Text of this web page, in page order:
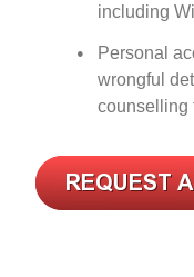
including
Personal
wrongful
counselling